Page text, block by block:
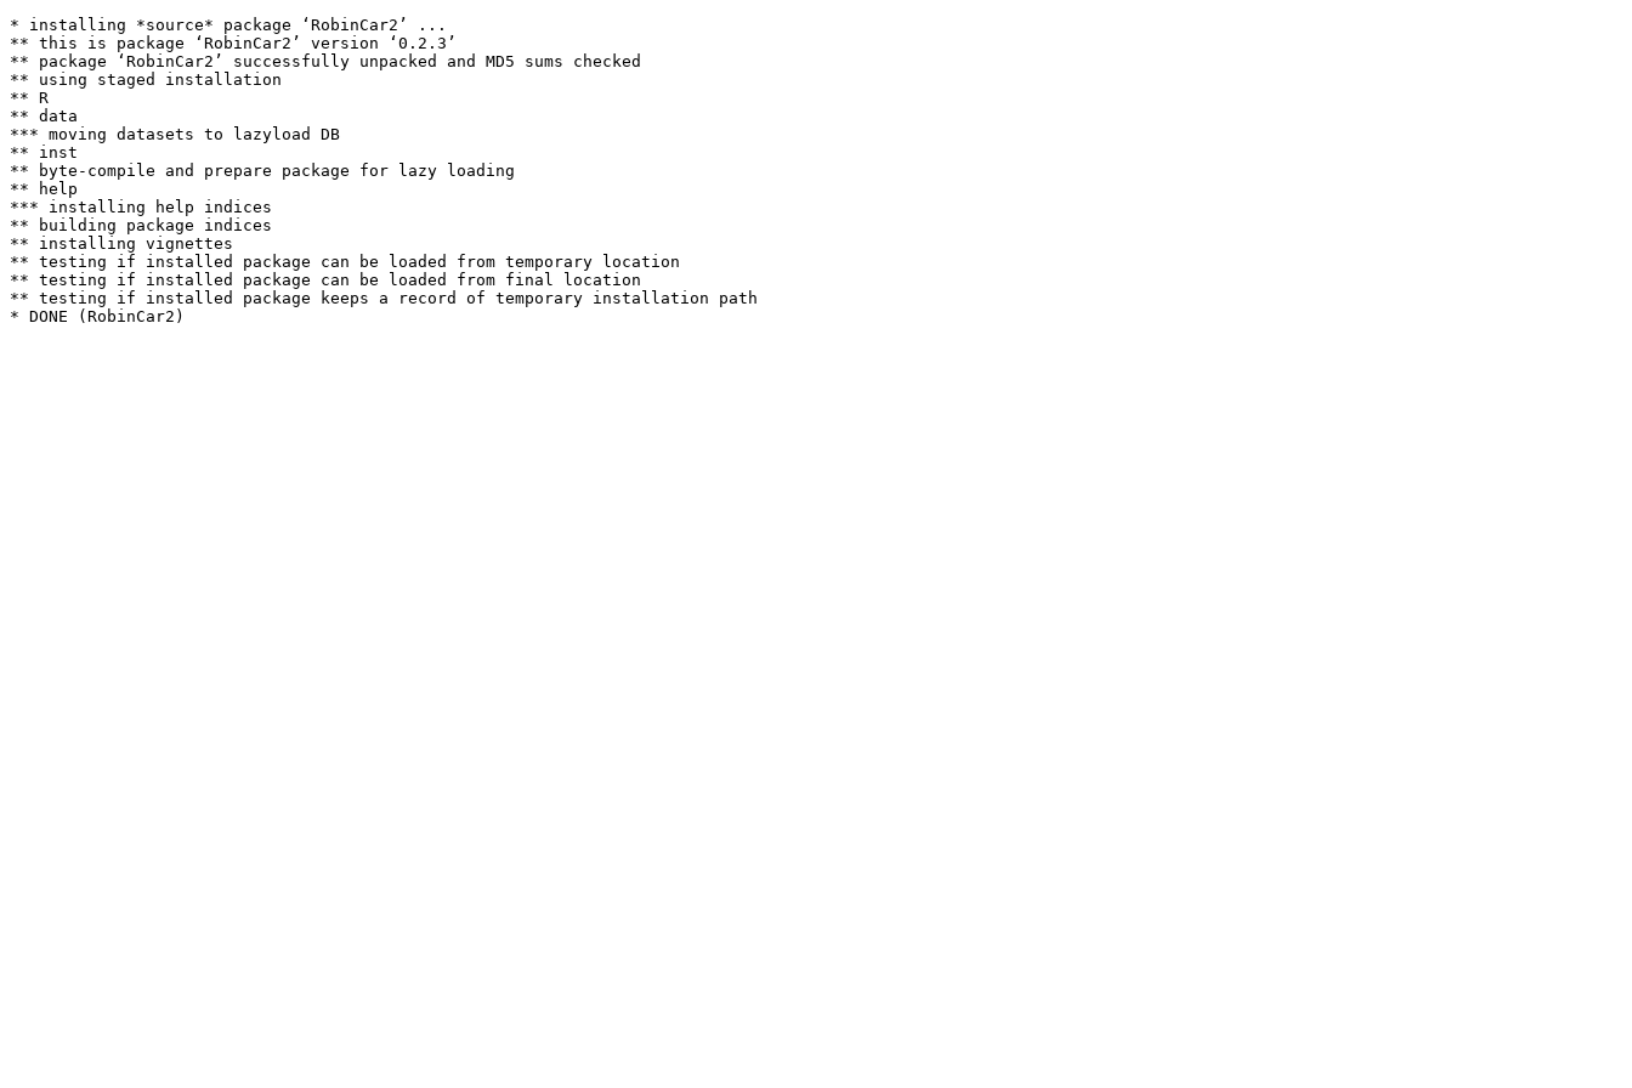
* installing *source* package ‘RobinCar2’ ...
** this is package ‘RobinCar2’ version ‘0.2.3’
** package ‘RobinCar2’ successfully unpacked and MD5 sums checked
** using staged installation
** R
** data
*** moving datasets to lazyload DB
** inst
** byte-compile and prepare package for lazy loading
** help
*** installing help indices
** building package indices
** installing vignettes
** testing if installed package can be loaded from temporary location
** testing if installed package can be loaded from final location
** testing if installed package keeps a record of temporary installation path